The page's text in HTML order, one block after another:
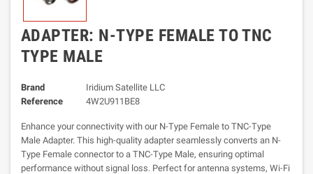
ADAPTER: N-TYPE FEMALE TO TNC
TYPE MALE
Brand
Iridium Satellite LLC
Reference
4W2U911BE8
Enhance your connectivity with our N-Type Female to TNC-Type
Male Adapter. This high-quality adapter seamlessly converts an N-
Type Female connector to a TNC-Type Male, ensuring optimal
performance without signal loss. Perfect for antenna systems, Wi-Fi